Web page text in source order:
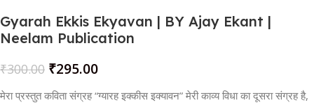
Gyarah Ekkis Ekyavan | BY Ajay Ekant |
Neelam Publication
₹300.00 ₹295.00
मेरा प्रस्तुत कविता संग्रह “ग्यारह इक्कीस इक्यावन” मेरी काव्य विधा का दूसरा संग्रह है,